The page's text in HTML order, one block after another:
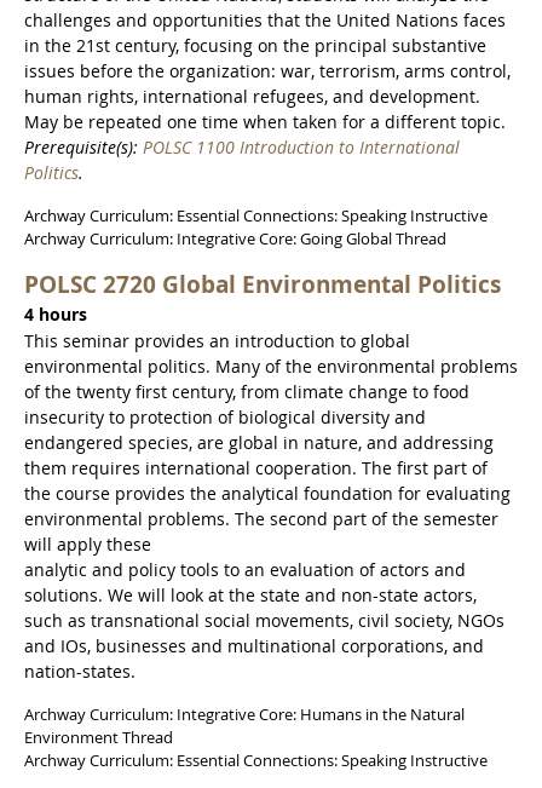
challenges and opportunities that the United Nations faces
in the 21st century, focusing on the principal substantive
issues before the organization: war, terrorism, arms control,
human rights, international refugees, and development.
May be repeated one time when taken for a different topic.
Prerequisite(s): POLSC 1100 Introduction to International
Politics.
Archway Curriculum: Essential Connections: Speaking Instructive
Archway Curriculum: Integrative Core: Going Global Thread
POLSC 2720 Global Environmental Politics
4 hours
This seminar provides an introduction to global
environmental politics. Many of the environmental problems
of the twenty first century, from climate change to food
insecurity to protection of biological diversity and
endangered species, are global in nature, and addressing
them requires international cooperation. The first part of
the course provides the analytical foundation for evaluating
environmental problems. The second part of the semester
will apply these
analytic and policy tools to an evaluation of actors and
solutions. We will look at the state and non-state actors,
such as transnational social movements, civil society, NGOs
and IOs, businesses and multinational corporations, and
nation-states.
Archway Curriculum: Integrative Core: Humans in the Natural
Environment Thread
Archway Curriculum: Essential Connections: Speaking Instructive